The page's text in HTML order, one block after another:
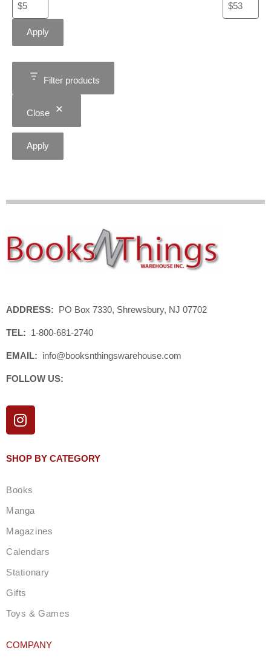
Apply
Filter products
Close
Apply
ADDRESS: PO Box 7330, Shrewsbury, NJ 07702
TEL: 1-800-681-2740
EMAIL: info@booksnthingswarehouse.com
FOLLOW US:
I
n
t
g
a
m
SHOP BY CATEGORY
Books
Manga
Magazines
Calendars
Stationary
Gifts
Toys & Games
COMPANY